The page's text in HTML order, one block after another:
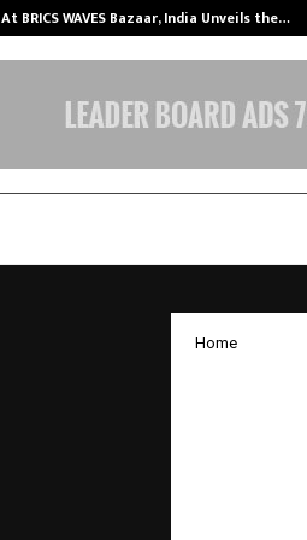
At BRICS WAVES Bazaar, India Unveils the…
Home